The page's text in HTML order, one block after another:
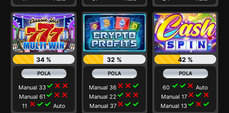
34 %
Manual 33check close close
Manual 61 check close close
11 close check check Auto
32 %
Manual 36 close close check
Manual 22 check close close
Manual 37close check check
42 %
60 check check close Auto
Manual 17close check close
Manual 13check close check